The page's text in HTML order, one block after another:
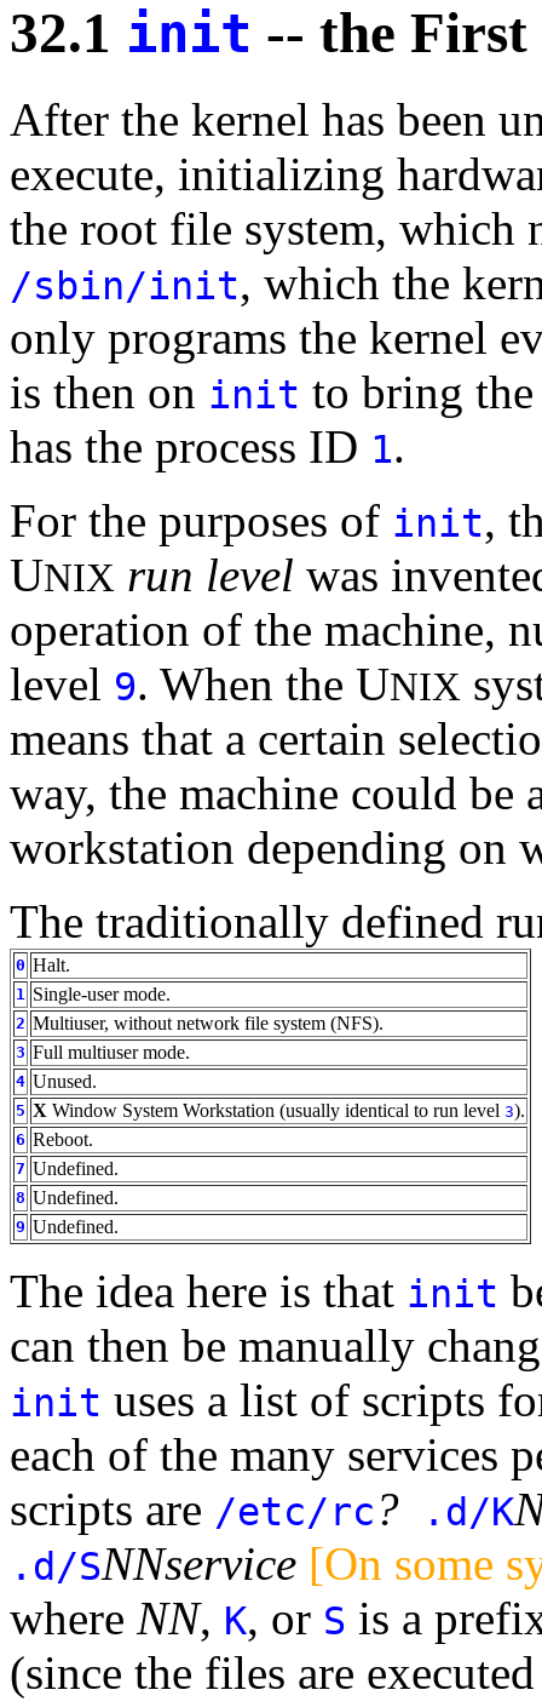
32.1 init -- the First
After the kernel has been
execute, initializing
the root file system, which
/sbin/init, which the
only programs the kernel
is then on init to bring
has the process ID 1.
For the purposes of init,
UNIX run level was
operation of the machine,
level 9. When the UNIX
means that a certain
way, the machine could be
workstation depending on
The traditionally defined
0 Halt.
1 Single-user mode.
2 Multiuser, without network file system (NFS).
3 Full multiuser mode.
4 Unused.
5 X Window System Workstation (usually identical to run level 3).
6 Reboot.
7 Undefined.
8 Undefined.
9 Undefined.
The idea here is that init
can then be manually
init uses a list of scripts
each of the many services
scripts are /etc/rc? .d/K
.d/SNNservice [On some
where NN, K, or S is a
(since the files are